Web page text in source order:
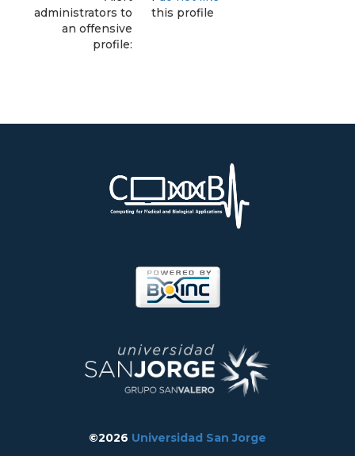
administrators to
an offensive
profile:
this profile
©2026 Universidad San Jorge